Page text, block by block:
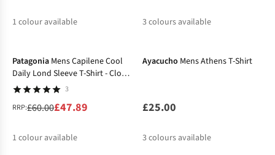
1 colour available
3colours available
Patagonia Mens Capilene Cool
Daily Lond Sleeve T-Shirt - Cloud
Crag
3
RRP:£60.00£47.89
1 colour available
Ayacucho Mens Athens T-Shirt
£25.00
3colours available